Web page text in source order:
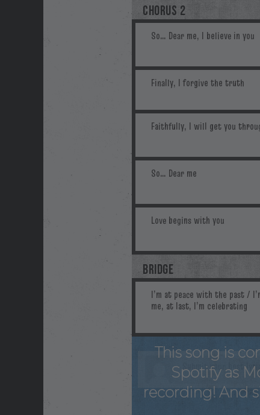
CHORUS 2
BRIDGE
This song is
Spotify as
recording! And